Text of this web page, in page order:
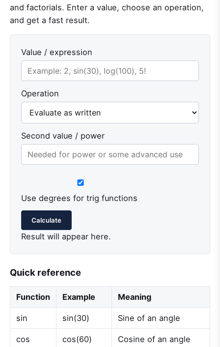
and factorials. Enter a value, choose an operation,
and get a fast result.
Value / expression
Operation
Second value / power
Use degrees for trig functions
Calculate
Result will appear here.
Quick reference
Function Example Meaning
sin sin(30) Sine of an angle
cos cos(60) Cosine of an angle